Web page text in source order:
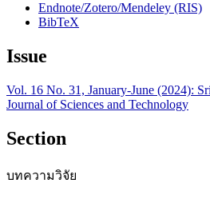
Endnote/Zotero/Mendeley (RIS)
BibTeX
Issue
Vol. 16 No. 31, January-June (2024):
Journal of Sciences and Technology
Section
บทความวิจัย